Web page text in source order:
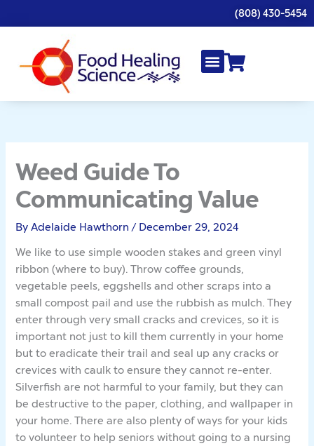
to
(808) 430-5454
Weed Guide To
Communicating Value
ByAdelaide Hawthorn / December 29, 2024
We like to use simple wooden stakes and green vinyl
ribbon (where to buy). Throw coffee grounds,
vegetable peels, eggshells and other scraps into a
small compost pail and use the rubbish as mulch. They
enter through very small cracks and crevices, so it is
important not just to kill them currently in your home
but to eradicate their trail and seal up any cracks or
crevices with caulk to ensure they cannot re-enter.
Silverfish are not harmful to your family, but they can
be destructive to the paper, clothing, and wallpaper in
your home. There are also plenty of ways for your kids
to volunteer to help seniors without going to a nursing